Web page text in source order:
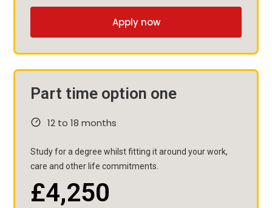
Apply now
Part time option one
12 to 18 months
Study for a degree whilst fitting it around your work,
care and other life commitments.
£4,250